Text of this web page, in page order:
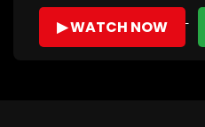
▶ WATCH NOW